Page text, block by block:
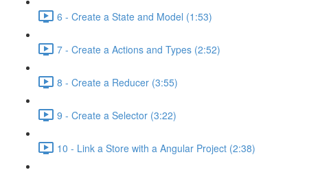
6 - Create a State and Model (1:53)
7 - Create a Actions and Types (2:52)
8 - Create a Reducer (3:55)
9 - Create a Selector (3:22)
10 - Link a Store with a Angular Project (2:38)